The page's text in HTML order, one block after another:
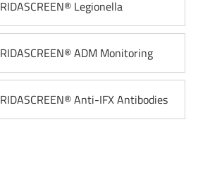
RIDASCREEN® Legionella
RIDASCREEN® ADM Monitoring
RIDASCREEN® Anti-IFX Antibodies